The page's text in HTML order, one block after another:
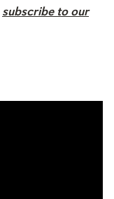
subscribe to our